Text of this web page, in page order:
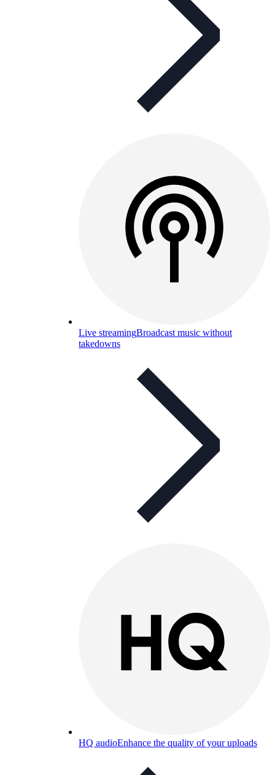
Live streamingBroadcast music without
takedowns
HQ audioEnhance the quality of your uploads